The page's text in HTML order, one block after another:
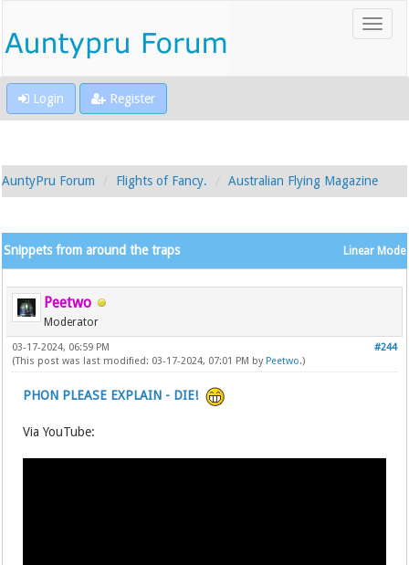
Login Register
AuntyPru Forum Flights of Fancy. Australian Flying Magazine
Linear Mode
Snippets from around the traps
Peetwo
Moderator
#244
03-17-2024, 06:59 PM
(This post was last modified: 03-17-2024, 07:01 PM by Peetwo.)
PHON PLEASE EXPLAIN - DIE!
Via YouTube: